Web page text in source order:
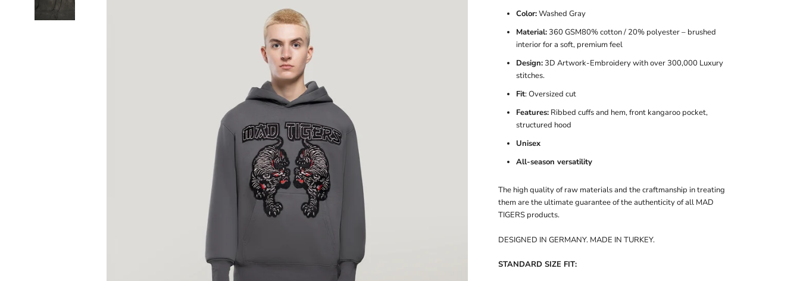
Color:Washed Gray
Material: 360 GSM80% cotton / 20% polyester – brushed
interior for a soft, premium feel
Design: 3D Artwork-Embroidery with over 300,000 Luxury
stitches.
Fit: Oversized cut
Features: Ribbed cuffs and hem, front kangaroo pocket,
structured hood
Unisex
All-season versatility
The high quality of raw materials and the craftmanship in treating
them are the ultimate guarantee of the authenticity of all MAD
TIGERS products.
DESIGNED IN GERMANY. MADE IN TURKEY.
STANDARD SIZE FIT: